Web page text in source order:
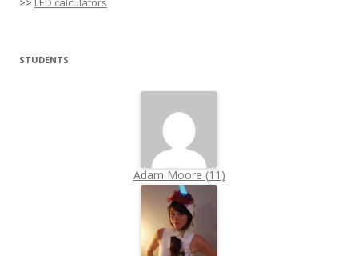
STUDENTS
Adam Moore (11 )